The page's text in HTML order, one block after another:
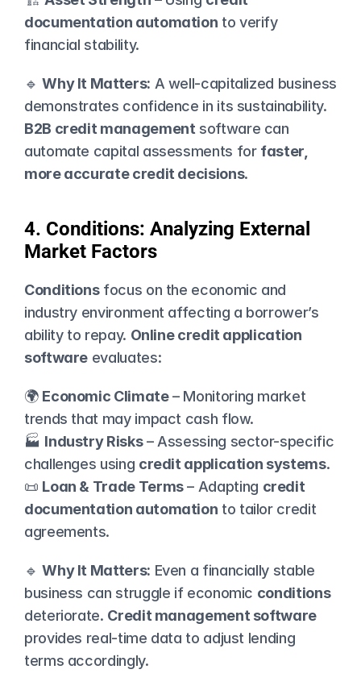
documentation automation to verify
financial stability.
🔹 Why It Matters: A well-capitalized business
B2B credit management software can
automate capital assessments for faster,
more accurate credit decisions.
4. Conditions: Analyzing External
Market Factors
Conditions focus on the economic and
industry environment affecting a borrower’s
ability to repay. Online credit application
software evaluates:
🌍 Economic Climate – Monitoring market
trends that may impact cash flow.
🏭 Industry Risks – Assessing sector-specific
challenges using credit application systems.
📜 Loan & Trade Terms – Adapting credit
documentation automation to tailor credit
agreements.
🔹 Why It Matters: Even a financially stable
business can struggle if economic conditions
deteriorate. Credit management software
provides real-time data to adjust lending
terms accordingly.